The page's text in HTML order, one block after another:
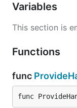
Variables
This section is
Functions
func
func